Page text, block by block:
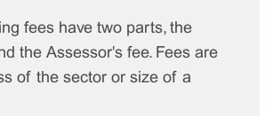
fees have two parts, the
the Assessor's fee. Fees are
of the sector or size of a